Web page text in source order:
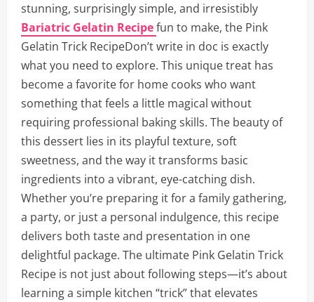
stunning, surprisingly simple, and irresistibly
Bariatric Gelatin Recipefun to make, the Pink
Gelatin Trick RecipeDon’t write in doc is exactly
what you need to explore. This unique treat has
become a favorite for home cooks who want
something that feels a little magical without
requiring professional baking skills. The beauty of
this dessert lies in its playful texture, soft
sweetness, and the way it transforms basic
ingredients into a vibrant, eye-catching dish.
Whether you’re preparing it for a family gathering,
a party, or just a personal indulgence, this recipe
delivers both taste and presentation in one
delightful package. The ultimate Pink Gelatin Trick
Recipe is not just about following steps—it’s about
learning a simple kitchen “trick” that elevates